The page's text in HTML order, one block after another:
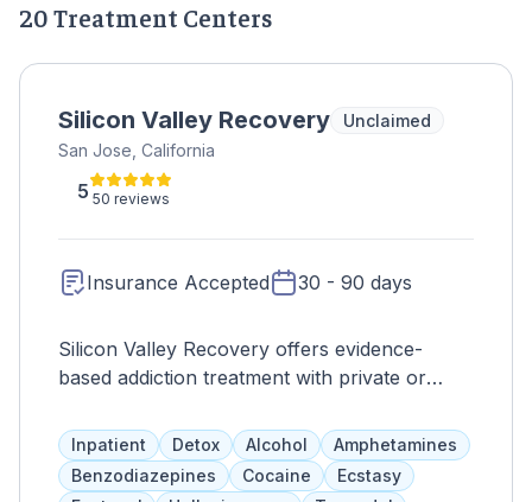
20 Treatment Centers
Silicon Valley Recovery
Unclaimed
San Jose, California
5 50 reviews
Insurance Accepted 30 - 90 days
Silicon Valley Recovery offers evidence-
based addiction treatment with private or
to clean common areas and private
bathrooms. Programs are tailored to
individual needs and aim to decrease the risk
Inpatient Detox Alcohol
Amphetamines
Benzodiazepines
Cocaine
Ecstasy